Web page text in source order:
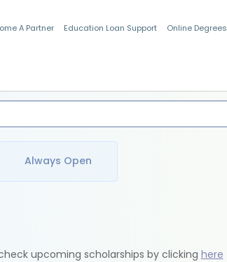
A Partner Education Loan Support Online Degrees
Always Open
upcoming scholarships by clicking here